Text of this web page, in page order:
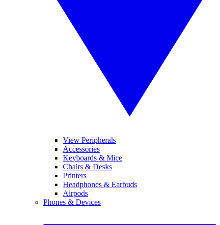
View Peripherals
Accessories
Keyboards & Mice
Chairs & Desks
Printers
Headphones & Earbuds
Airpods
Phones & Devices